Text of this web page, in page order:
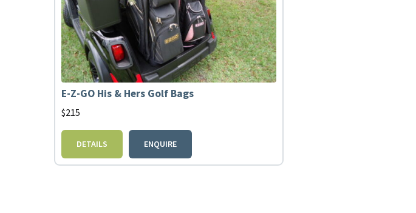
E-Z-GO His & Hers Golf Bags
$215
DETAILS ENQUIRE